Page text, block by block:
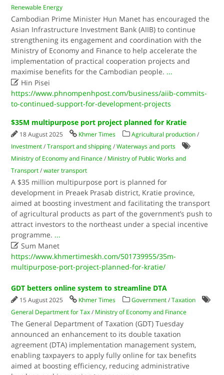
Renewable Energy
Cambodian Prime Minister Hun Manet has encouraged the
Asian Infrastructure Investment Bank (AIIB) to continue
strengthening its engagement and coordination with the
Ministry of Economy and Finance to help accelerate the
implementation of practical cooperation projects and
maximise benefits for the Cambodian people. ...
 Hin Pisei
https://www.phnompenhpost.com/business/aiib-commits-
to-continued-support-for-development-projects
$35M multipurpose port project planned for Kratie
18 August 2025 Khmer Times Agricultural production /
Investment /Transport and shipping /Waterways and ports
Ministry of Economy and Finance / Ministry of Public Works and
Transport /water transport
A $35 million multipurpose port is planned for
development in Preaek Prasab district, Kratie province,
aimed at boosting investment and facilitating the transport
of agricultural products as part of the government’s push to
attract investors to the northeast under a special incentive
programme. ...
 Sum Manet
https://www.khmertimeskh.com/501739955/35m-
multipurpose-port-project-planned-for-kratie/
GDT betters online system to streamline DTA
15 August 2025 Khmer Times Government /Taxation
General Department for Tax / Ministry of Economy and Finance
The General Department of Taxation (GDT) Tuesday
announced an enhancement to its double taxation
agreement (DTA) implementation management system,
enabling taxpayers to apply fully online for tax benefits
aimed at boosting efficiency, reducing administrative